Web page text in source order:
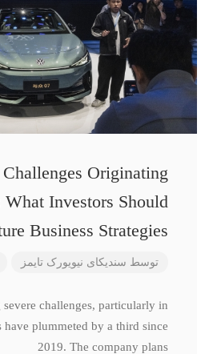
Challenges Originating
Investors Should
Business Strategies
توسط سندیکای نیویورک تایمز
challenges, particularly in
have plummeted by a third since
2019. The company plans